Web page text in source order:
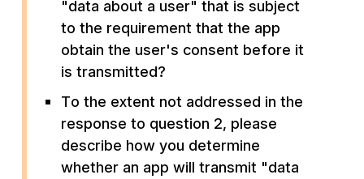
"data about a user" that is subject
to the requirement that the app
obtain the user's consent before it
is transmitted?
To the extent not addressed in the
response to question 2, please
describe how you determine
whether an app will transmit "data